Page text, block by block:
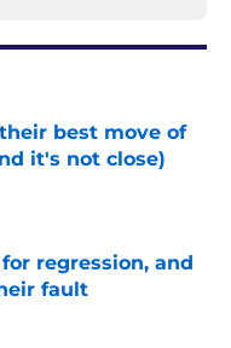
best move of
it's not close)
regression, and
fault